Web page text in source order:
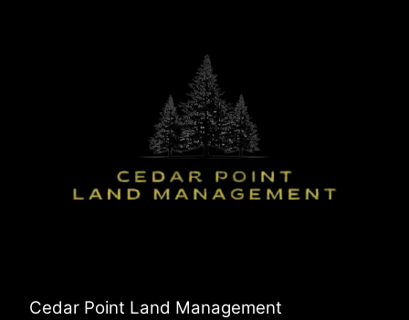
Cedar Point Land Management